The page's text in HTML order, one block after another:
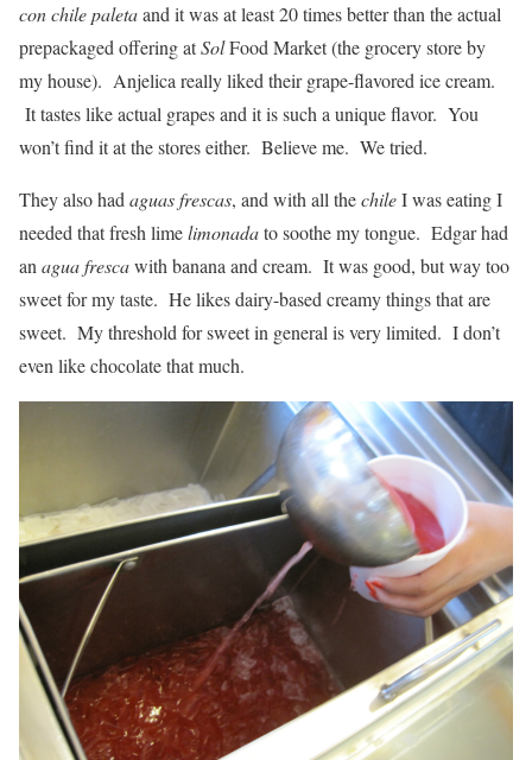
con chile paletaand it was at least 20 times better than the actual
prepackaged offering atSolFood Market (the grocery store by
my house). Anjelica really liked their grape-flavored ice cream.
It tastes like actual grapes and it is such a unique flavor. You
won’t find it at the stores either. Believe me. We tried.
They also hadaguas frescas, and with all thechileI was eating I
needed that fresh limelimonadato soothe my tongue. Edgar had
anagua frescawith banana and cream. It was good, but way too
sweet for my taste. He likes dairy-based creamy things that are
sweet. My threshold for sweet in general is very limited. I don’t
even like chocolate that much.